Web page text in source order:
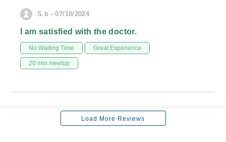
S.b - 07/10/2024
I am satisfied with the doctor.
No Waiting Time Great Experience
20 min meetup
Load More Reviews